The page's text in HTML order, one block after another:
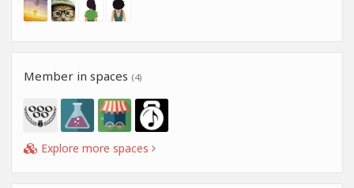
Member in spaces (4)
Explore more spaces